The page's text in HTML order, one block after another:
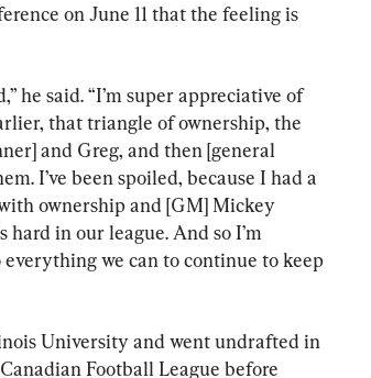
on June 11 that the feeling is
he said. “I’m super appreciative of
that triangle of ownership, the
and Greg, and then [general
I’ve been spoiled, because I had a
ownership and [GM] Mickey
in our league. And so I’m
we can to continue to keep
University and went undrafted in
Football League before